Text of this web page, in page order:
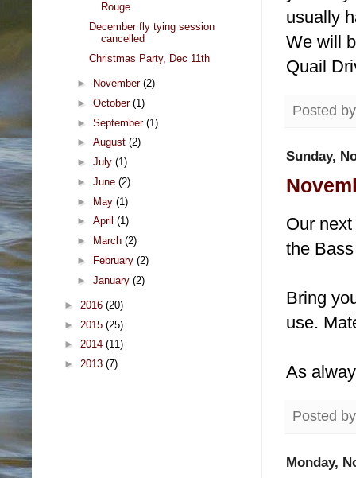
usually
We will
Quail
Posted
Sunday,
Our
the
Bring
use.
As
Posted
Monday,
Rouge
December fly tying session
cancelled
Christmas Party, Dec 11th
► November (2)
► October (1)
► September (1)
► August (2)
► July (1)
► June (2)
► May (1)
► April (1)
►
March (2)
►
February (2)
► January (2)
► 2016 (20)
► 2015 (25)
► 2014 (11)
► 2013 (7)